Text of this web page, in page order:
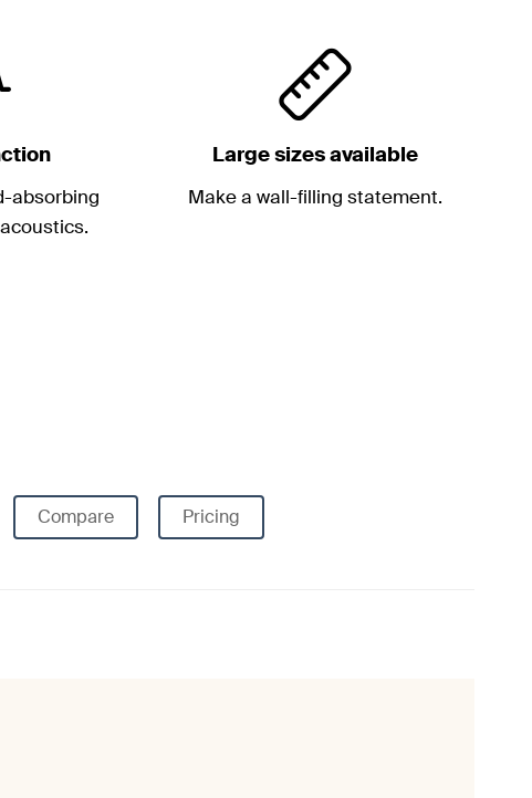
absorbing
Large sizes available
Make a wall-filling statement.
Compare Pricing